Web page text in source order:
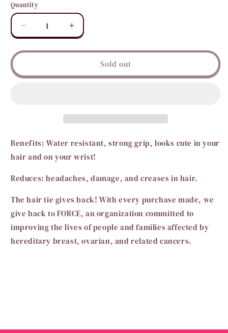
unavailable
Quantity
Quantity
Decrease
quantity
for
Tiny
Increase
quantity
for
TELETIES-Sold out
Benefits: Water resistant, strong grip, looks cute in your
hair and on your wrist!
Reduces: headaches, damage, and creases in hair.
The hair tie gives back! With every purchase made, we
give back to FORCE, an organization committed to
improving the lives of people and families affected by
hereditary breast, ovarian, and related cancers.